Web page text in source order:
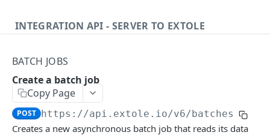
INTEGRATION API - SERVER TO EXTOLE
getcurrentclientaccesstoken
getclientaccesstokenbyvalue
createclientaccesstoken
listbatches
getbatch
BATCH JOBS
Create a batch job
Copy Page
POST https://api.extole.io/v6/batches
Creates a new asynchronous batch job that reads its data